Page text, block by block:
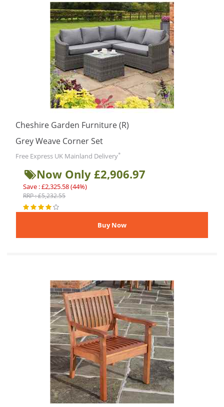
Cheshire Garden Furniture (R)
Grey Weave Corner Set
Free Express UK Mainland Delivery*
Now Only £2,906.97
Save : £2,325.58 (44%)
RRP : £5,232.55